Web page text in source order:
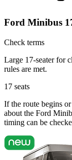
Ford Minibus
Check terms
Large 17-seater for
rules are met.
17 seats
If the route begins
about the Ford
timing can be